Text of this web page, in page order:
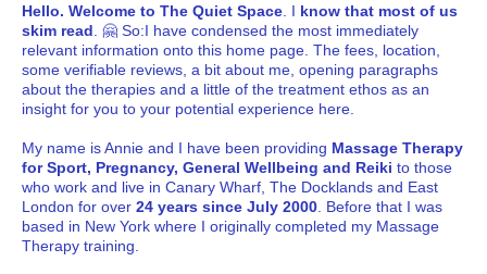
Hello. Welcome to The Quiet Space . I know that most of us
skim read . 🤗 So:I have condensed the most immediately
relevant information onto this home page. The fees, location,
some verifiable reviews, a bit about me, opening paragraphs
about the therapies and a little of the treatment ethos as an
insight for you to your potential experience here.
My name is Annie and I have been providing Massage Therapy
for Sport, Pregnancy, General Wellbeing and Reiki to those
who work and live in Canary Wharf, The Docklands and East
London for over 24 years since July 2000 . Before that I was
based in New York where I originally completed my Massage
Therapy training.